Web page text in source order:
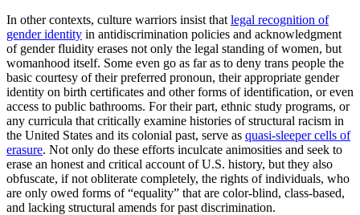
In other contexts, culture warriors insist that legal recognition of
gender identity in antidiscrimination policies and acknowledgment
of gender fluidity erases not only the legal standing of women, but
womanhood itself. Some even go as far as to deny trans people the
basic courtesy of their preferred pronoun, their appropriate gender
identity on birth certificates and other forms of identification, or even
access to public bathrooms. For their part, ethnic study programs, or
any curricula that critically examine histories of structural racism in
the United States and its colonial past, serve as quasi-sleeper cells of
erasure. Not only do these efforts inculcate animosities and seek to
erase an honest and critical account of U.S. history, but they also
obfuscate, if not obliterate completely, the rights of individuals, who
are only owed forms of “equality” that are color-blind, class-based,
and lacking structural amends for past discrimination.